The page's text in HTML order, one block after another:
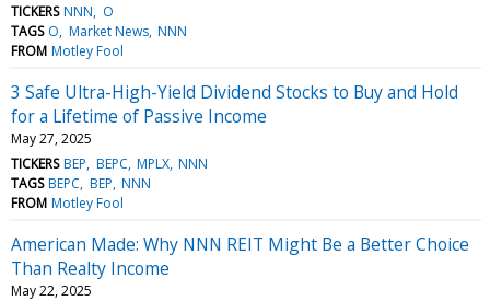
TICKERS NNN
O
TAGS O Market News NNN
FROM Motley Fool
3 Safe Ultra-High-Yield Dividend Stocks to Buy and Hold
for a Lifetime of Passive Income
May 27, 2025
TICKERS BEP BEPC MPLX NNN
TAGS BEPC BEP NNN
FROM Motley Fool
American Made: Why NNN REIT Might Be a Better Choice
Than Realty Income
May 22, 2025